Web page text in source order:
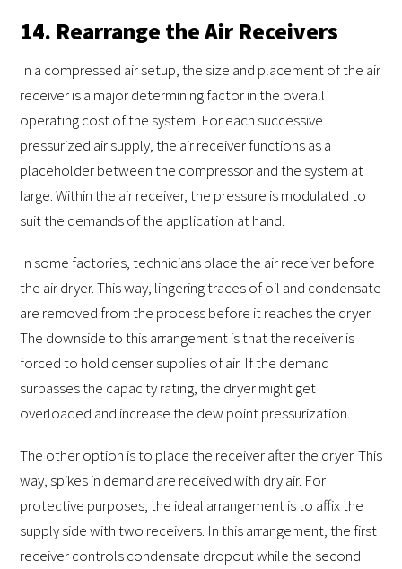
14. Rearrange the Air Receivers
In a compressed air setup, the size and placement of the air
receiver is a major determining factor in the overall
operating cost of the system. For each successive
pressurized air supply, the air receiver functions as a
placeholder between the compressor and the system at
large. Within the air receiver, the pressure is modulated to
suit the demands of the application at hand.
In some factories, technicians place the air receiver before
the air dryer. This way, lingering traces of oil and condensate
are removed from the process before it reaches the dryer.
The downside to this arrangement is that the receiver is
forced to hold denser supplies of air. If the demand
surpasses the capacity rating, the dryer might get
overloaded and increase the dew point pressurization.
The other option is to place the receiver after the dryer. This
way, spikes in demand are received with dry air. For
protective purposes, the ideal arrangement is to affix the
supply side with two receivers. In this arrangement, the first
receiver controls condensate dropout while the second